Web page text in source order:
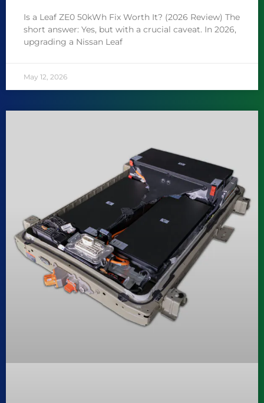
Is a Leaf ZE0 50kWh Fix Worth It? (2026 Review) The
short answer: Yes, but with a crucial caveat. In 2026,
upgrading a Nissan Leaf
May 12, 2026